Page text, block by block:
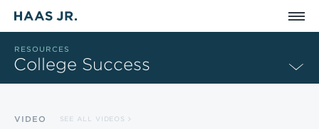
Skip to main content
RESOURCES
College Success
VIDEO SEE ALL VIDEOS